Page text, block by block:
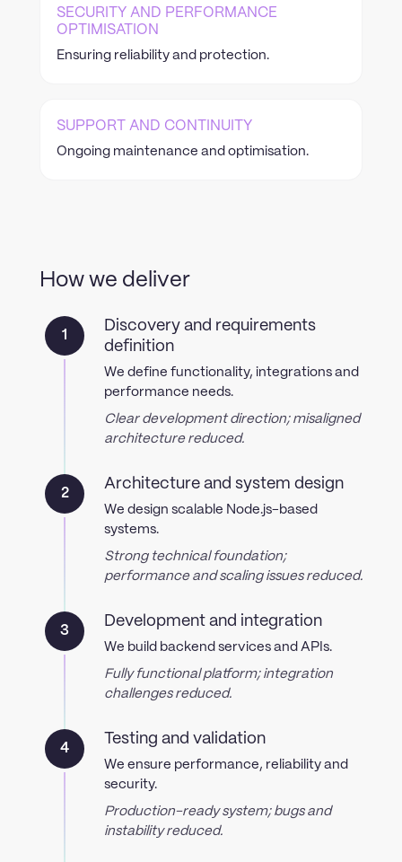
SECURITY AND PERFORMANCE
OPTIMISATION
Ensuring reliability and protection.
SUPPORT AND CONTINUITY
Ongoing maintenance and optimisation.
How we deliver
1
Discovery and requirements
definition
We define functionality, integrations and
performance needs.
Clear development direction; misaligned
architecture reduced.
2
Architecture and system design
We design scalable Node.js-based
systems.
Strong technical foundation;
performance and scaling issues reduced.
3
Development and integration
We build backend services and APIs.
Fully functional platform; integration
challenges reduced.
4
Testing and validation
We ensure performance, reliability and
security.
Production-ready system; bugs and
instability reduced.